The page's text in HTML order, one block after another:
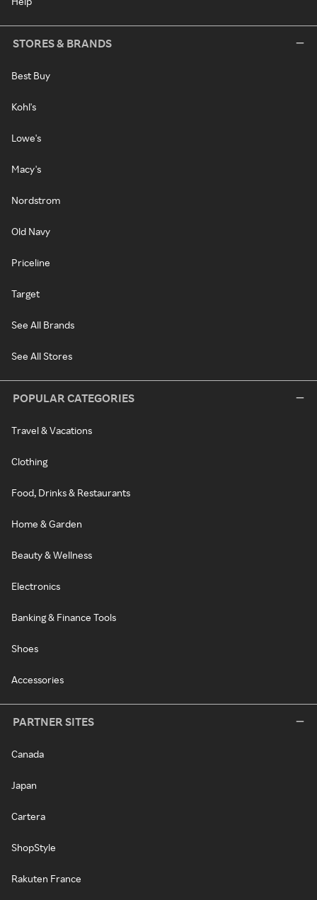
STORES & BRANDS
Best Buy
Kohl's
Lowe's
Macy's
Nordstrom
Old Navy
Priceline
Target
See All Brands
See All Stores
POPULAR CATEGORIES
Travel & Vacations
Clothing
Food, Drinks & Restaurants
Home & Garden
Beauty & Wellness
Electronics
Banking & Finance Tools
Shoes
Accessories
PARTNER SITES
Canada
Japan
Cartera
ShopStyle
Rakuten France